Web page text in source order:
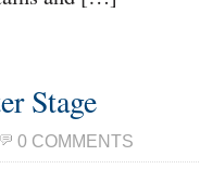
Stage
0 COMMENTS